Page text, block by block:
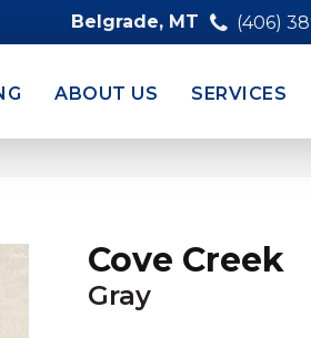
Belgrade, MT (406)
ABOUT US SERVICES
Cove Creek
Gray